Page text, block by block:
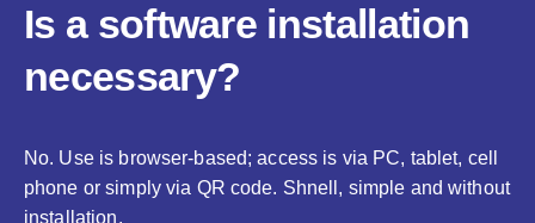
Is a software installation
necessary?
No. Use is browser-based; access is via PC, tablet, cell
phone or simply via QR code. Shnell, simple and without
installation.